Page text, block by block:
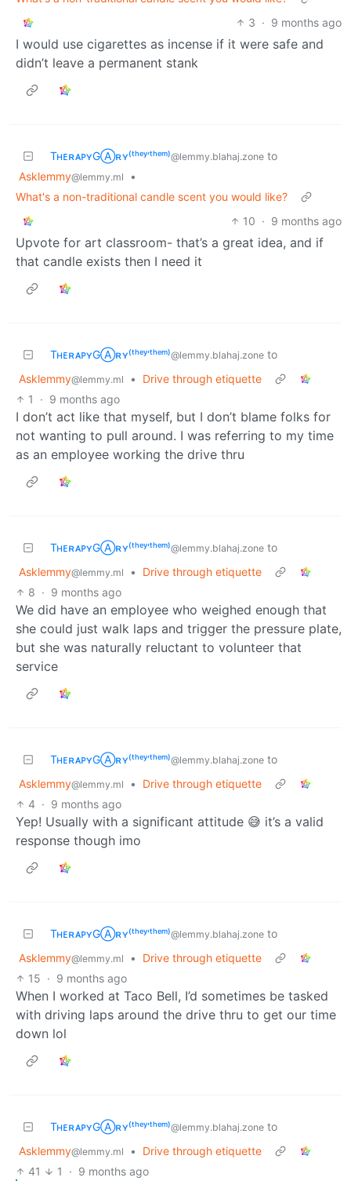
3 · 9 months ago
I would use cigarettes as incense if it were safe and
didn’t leave a permanent stank
TʜᴇʀᴀᴘʏGⒶʀʏ⁽ᵗʰᵉʸ‘ᵗʰᵉᵐ⁾@lemmy.blahaj.zone to
Asklemmy@lemmy.ml
•
What's a non-traditional candle scent you would like?
10 · 9 months ago
Upvote for art classroom- that’s a great idea, and if
that candle exists then I need it
TʜᴇʀᴀᴘʏGⒶʀʏ⁽ᵗʰᵉʸ‘ᵗʰᵉᵐ⁾@lemmy.blahaj.zone to
Asklemmy@lemmy.ml •
Drive through etiquette
1
· 9 months ago
I don’t act like that myself, but I don’t blame folks for
not wanting to pull around. I was referring to my time
as an employee working the drive thru
TʜᴇʀᴀᴘʏGⒶʀʏ⁽ᵗʰᵉʸ‘ᵗʰᵉᵐ⁾@lemmy.blahaj.zone to
Asklemmy@lemmy.ml •
Drive through etiquette
8 · 9 months ago
We did have an employee who weighed enough that
she could just walk laps and trigger the pressure plate,
but she was naturally reluctant to volunteer that
service
TʜᴇʀᴀᴘʏGⒶʀʏ⁽ᵗʰᵉʸ‘ᵗʰᵉᵐ⁾@lemmy.blahaj.zone to
Asklemmy@lemmy.ml •
Drive through etiquette
4 · 9 months ago
Yep! Usually with a significant attitude 😅 it’s a valid
response though imo
TʜᴇʀᴀᴘʏGⒶʀʏ⁽ᵗʰᵉʸ‘ᵗʰᵉᵐ⁾@lemmy.blahaj.zone to
Asklemmy@lemmy.ml •
Drive through etiquette
15 · 9 months ago
When I worked at Taco Bell, I’d sometimes be tasked
with driving laps around the drive thru to get our time
down lol
TʜᴇʀᴀᴘʏGⒶʀʏ⁽ᵗʰᵉʸ‘ᵗʰᵉᵐ⁾@lemmy.blahaj.zone to
Asklemmy@lemmy.ml •
Drive through etiquette
41
1 · 9 months ago